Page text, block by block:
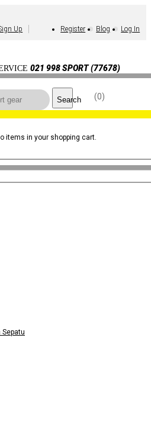
Up Register Blog Log In
021 998 SPORT (77678)
0
Search
items in your shopping cart.
Sepatu